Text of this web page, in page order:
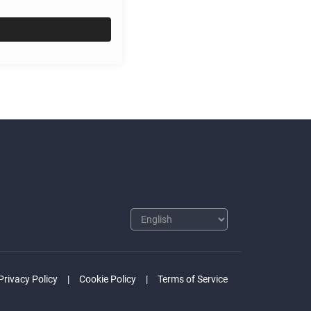
Policy Cookie Policy Terms of Service